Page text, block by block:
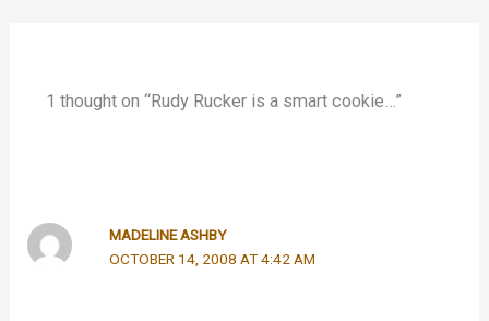
1 thought on “Rudy Rucker is a smart cookie…”
MADELINE ASHBY
OCTOBER 14, 2008 AT 4:42 AM